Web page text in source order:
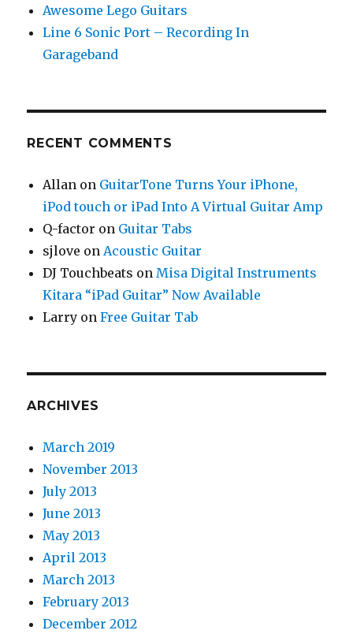
Awesome Lego Guitars
Line 6 Sonic Port – Recording In
Garageband
RECENT COMMENTS
Allan on GuitarTone Turns Your iPhone,
iPod touch or iPad Into A Virtual Guitar Amp
Q-factor on Guitar Tabs
sjlove onAcoustic Guitar
DJ Touchbeats onMisa Digital Instruments
Kitara “iPad Guitar” Now Available
Larry onFree Guitar Tab
ARCHIVES
March 2019
November 2013
July 2013
June 2013
May 2013
April 2013
March 2013
February 2013
December 2012